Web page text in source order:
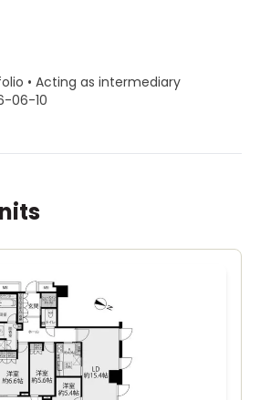
• Acting as intermediary
06-10